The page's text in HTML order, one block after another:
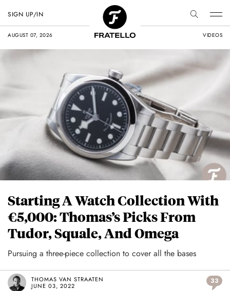
AUGUST 07, 2026 VIDEOS
SIGN UP/IN
Starting A Watch Collection With
€5,000: Thomas’s Picks From
Tudor, Squale, And Omega
Pursuing a three-piece collection to cover all the bases
THOMAS VAN STRAATEN
JUNE 03, 2022
33